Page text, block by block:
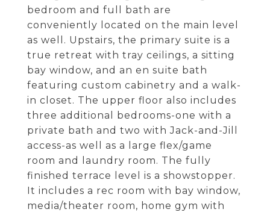
bedroom and full bath are
conveniently located on the main level
as well. Upstairs, the primary suite is a
true retreat with tray ceilings, a sitting
bay window, and an en suite bath
featuring custom cabinetry and a walk-
in closet. The upper floor also includes
three additional bedrooms-one with a
private bath and two with Jack-and-Jill
access-as well as a large flex/game
room and laundry room. The fully
finished terrace level is a showstopper.
It includes a rec room with bay window,
media/theater room, home gym with